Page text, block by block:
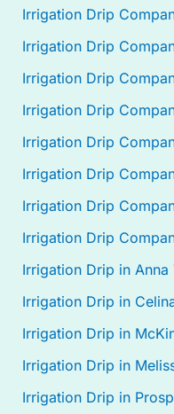
Irrigation Drip
Irrigation Drip
Irrigation Drip
Irrigation Drip
Irrigation Drip
Irrigation Drip
Irrigation Drip
Irrigation Drip
Irrigation Drip in Anna
Irrigation Drip in
Irrigation Drip in
Irrigation Drip in
Irrigation Drip in